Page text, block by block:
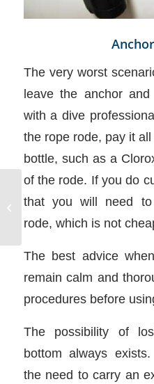
The very worst
leave the anchor
with a dive
the rope rode, pay it
bottle, such as a
of the rode. If you do
that you will need to
rode, which is not
The best advice
remain calm and
procedures before
The possibility of
bottom always
the need to carry an
Chart Symbols